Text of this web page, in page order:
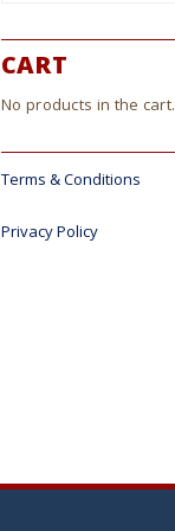
CART
No products in the cart.
Terms & Conditions
Privacy Policy